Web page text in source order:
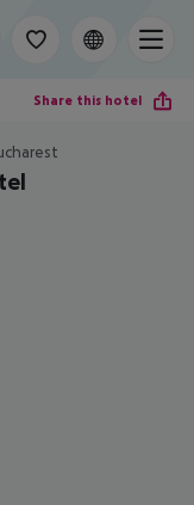
Share this hotel